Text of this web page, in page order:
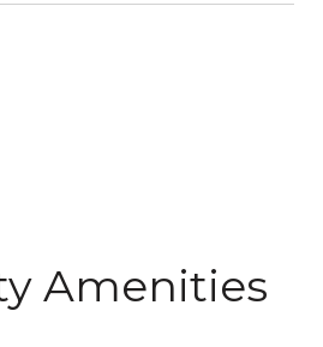
Amenities